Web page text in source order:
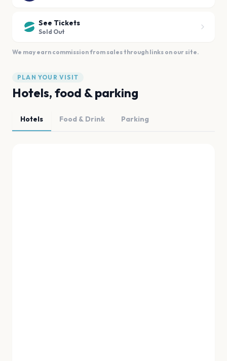
See Tickets
Sold Out
We may earn commission from sales through links on our site.
PLAN YOUR VISIT
Hotels, food & parking
Hotels Food & Drink Parking